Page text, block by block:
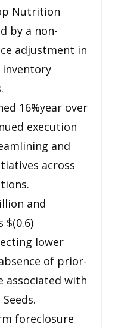
Nutrition
by a non-
adjustment in
16%year over
execution
and
across
and
$(0.6)
lower
of prior-
associated with
foreclosure